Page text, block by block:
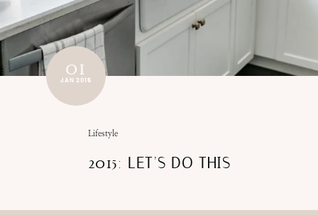
01
JAN 2015
Lifestyle
2015: LET’S DO THIS